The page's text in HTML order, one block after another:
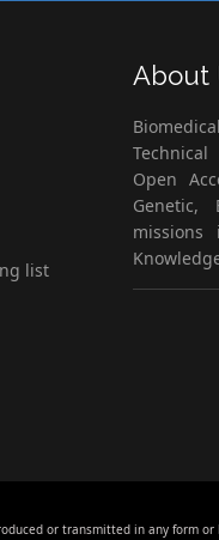
list
About
Open
Genetic,
missions
or transmitted in any form